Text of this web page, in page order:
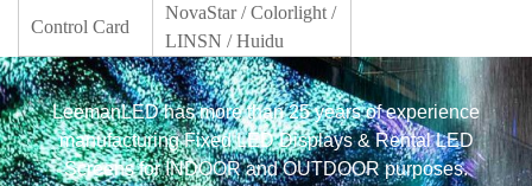
Control Card
NovaStar / Colorlight /
LINSN / Huidu
LeemanLED has more than 25 years of experience
manufacturing Fixed LED Displays & Rental LED
Screens for INDOOR and OUTDOOR purposes.